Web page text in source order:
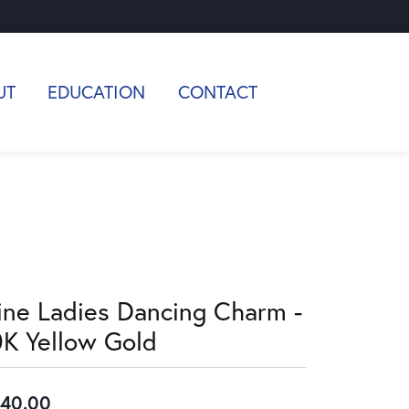
EDUCATION CONTACT
Ladies Dancing Charm -
Yellow Gold